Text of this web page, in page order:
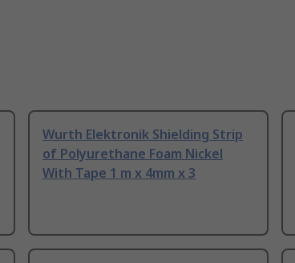
Wurth Elektronik Shielding Strip
of Polyurethane Foam Nickel
With Tape 1 m x 4mm x 3